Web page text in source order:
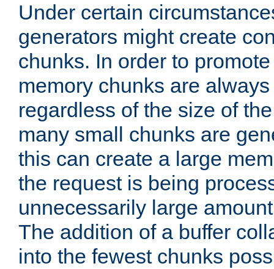
Under certain
generators might create
chunks. In order to
memory chunks are
regardless of the size of
many small chunks are
this can create a large
the request is being
unnecessarily large
The addition of a buffer
into the fewest chunks